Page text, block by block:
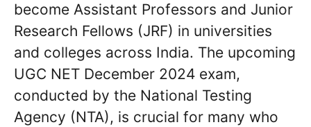
become Assistant Professors and Junior
Research Fellows (JRF) in universities
and colleges across India. The upcoming
UGC NET December 2024 exam,
conducted by the National Testing
Agency (NTA), is crucial for many who